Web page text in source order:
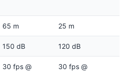
65 m 25 m
150 dB 120 dB
30 fps @
30 fps @